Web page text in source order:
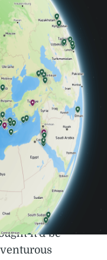
Glasgow – in
at least –
a train or bus
to some proper
in
feet). You
outdoor
the world
thebest hiking
it’d be